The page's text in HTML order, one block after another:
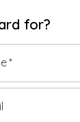
for?
*